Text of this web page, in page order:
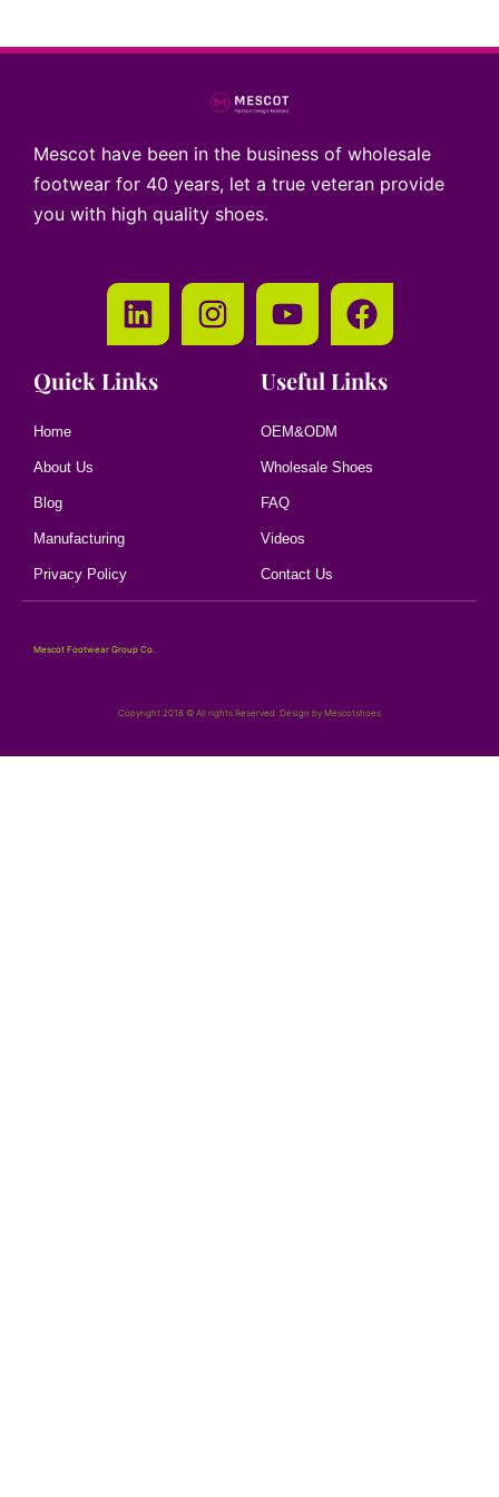
Mescot have been in the business of wholesale
footwear for 40 years, let a true veteran provide
you with high quality shoes.
Quick Links
Home
About Us
Blog
Manufacturing
Privacy Policy
Useful Links
OEM&ODM
Wholesale Shoes
FAQ
Videos
Contact Us
Mescot Footwear Group Co.
Copyright 2018 © All rights Reserved. Design by Mescotshoes